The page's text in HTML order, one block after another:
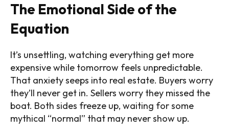
The Emotional Side of the
Equation
It’s unsettling, watching everything get more
expensive while tomorrow feels unpredictable.
That anxiety seeps into real estate. Buyers worry
they’ll never get in. Sellers worry they missed the
boat. Both sides freeze up, waiting for some
mythical “normal” that may never show up.